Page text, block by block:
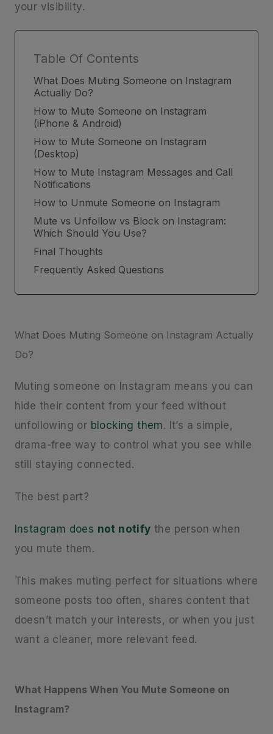
your visibility.
Table Of Contents
What Does Muting Someone on Instagram
Actually Do?
How to Mute Someone on Instagram
(iPhone & Android)
How to Mute Someone on Instagram
(Desktop)
How to Mute Instagram Messages and Call
Notifications
How to Unmute Someone on Instagram
Mute vs Unfollow vs Block on Instagram:
Which Should You Use?
Final Thoughts
Frequently Asked Questions
What Does Muting Someone on Instagram Actually
Do?
Muting someone on Instagram means you can
hide their content from your feed without
unfollowing or blocking them. It’s a simple,
drama-free way to control what you see while
still staying connected.
The best part?
Instagram does not notify the person when
you mute them.
This makes muting perfect for situations where
someone posts too often, shares content that
doesn’t match your interests, or when you just
want a cleaner, more relevant feed.
What Happens When You Mute Someone on
Instagram?